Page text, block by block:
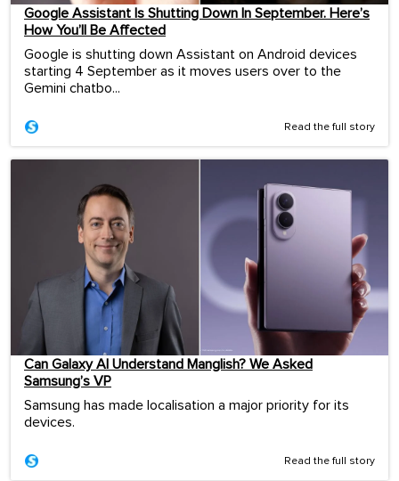
Google Assistant Is Shutting Down In September. Here’s
How You’ll Be Affected
Google is shutting down Assistant on Android devices
starting 4 September as it moves users over to the
Gemini chatbo...
Read the full story
Can Galaxy AI Understand Manglish? We Asked
Samsung’s VP
Samsung has made localisation a major priority for its
devices.
Read the full story